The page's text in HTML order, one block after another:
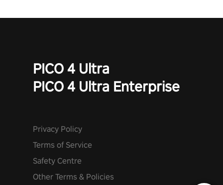
PICO 4 Ultra
PICO 4 Ultra Enterprise
Privacy Policy
Terms of Service
Safety Centre
Other Terms & Policies